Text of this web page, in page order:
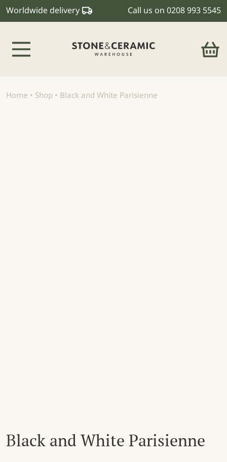
Worldwide delivery Call us on 0208 993 5545
Home • Shop • Black and White Parisienne
Black and White Parisienne